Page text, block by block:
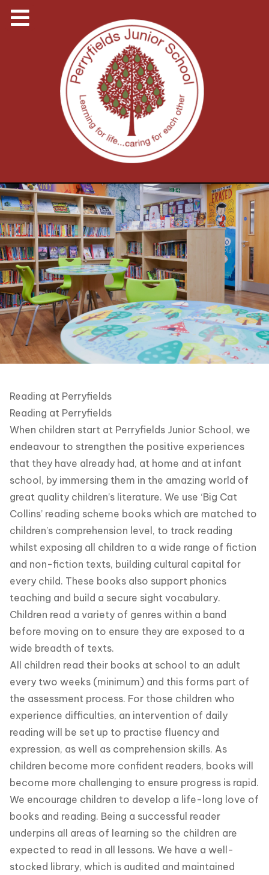
Reading at Perryfields
Reading at Perryfields
When children start at Perryfields Junior School, we
endeavour to strengthen the positive experiences
that they have already had, at home and at infant
school, by immersing them in the amazing world of
great quality children’s literature. We use ‘Big Cat
Collins’ reading scheme books which are matched to
children’s comprehension level, to track reading
whilst exposing all children to a wide range of fiction
and non-fiction texts, building cultural capital for
every child. These books also support phonics
teaching and build a secure sight vocabulary.
Children read a variety of genres within a band
before moving on to ensure they are exposed to a
wide breadth of texts.
All children read their books at school to an adult
every two weeks (minimum) and this forms part of
the assessment process. For those children who
experience difficulties, an intervention of daily
reading will be set up to practise fluency and
expression, as well as comprehension skills. As
children become more confident readers, books will
become more challenging to ensure progress is rapid.
We encourage children to develop a life-long love of
books and reading. Being a successful reader
underpins all areas of learning so the children are
expected to read in all lessons. We have a well-
stocked library, which is audited and maintained